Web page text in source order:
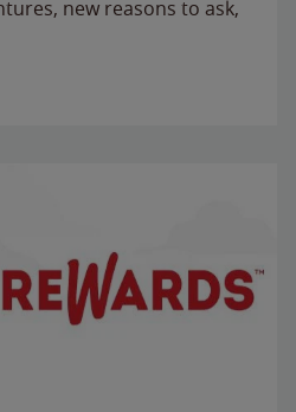
new reasons to ask,